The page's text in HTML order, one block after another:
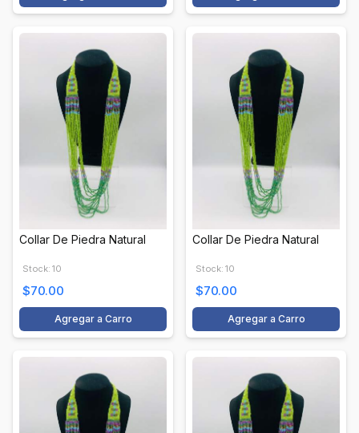
Collar De Piedra Natural
Stock: 10
$70.00
Agregar a Carro
Collar De Piedra Natural
Stock: 10
$70.00
Agregar a Carro